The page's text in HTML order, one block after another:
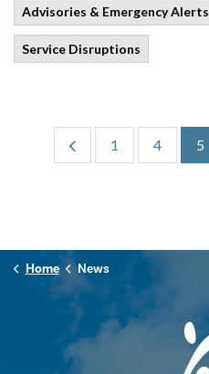
Advisories & Emergency Alerts
Service Disruptions
1 4 5
Home News